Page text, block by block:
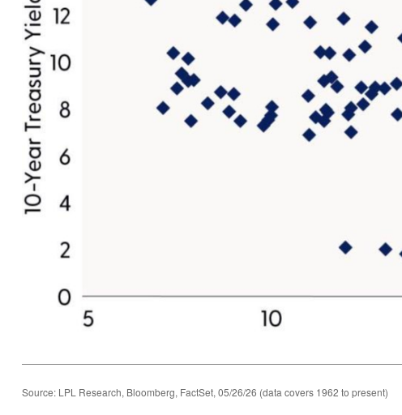
Source: LPL Research, Bloomberg, FactSet, 05/26/26 (data covers 1962 to present)